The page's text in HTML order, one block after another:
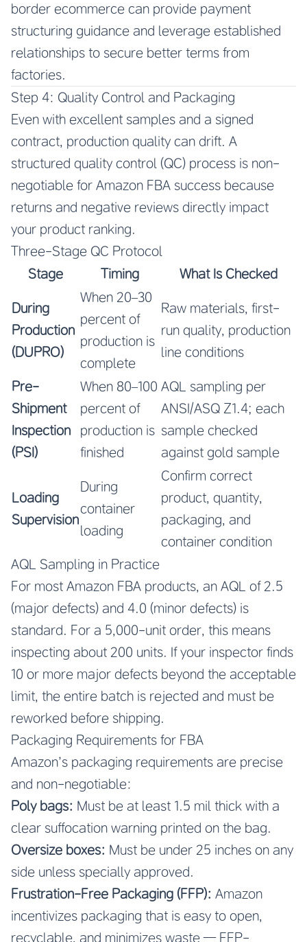
border ecommerce can provide payment
structuring guidance and leverage established
relationships to secure better terms from
factories.
Step 4: Quality Control and Packaging
Even with excellent samples and a signed
contract, production quality can drift. A
structured quality control (QC) process is non-
negotiable for Amazon FBA success because
returns and negative reviews directly impact
your product ranking.
Three-Stage QC Protocol
Stage
Timing What Is Checked
During
Production
(DUPRO)
When 20–30
percent of
production is
complete
Raw materials, first-
run quality, production
line conditions
Pre-
Shipment
Inspection
(PSI)
When 80–100
percent of
production is
finished
AQL sampling per
ANSI/ASQ Z1.4; each
sample checked
against gold sample
Loading
Supervision
During
container
loading
Confirm correct
product, quantity,
packaging, and
container condition
AQL Sampling in Practice
For most Amazon FBA products, an AQL of 2.5
(major defects) and 4.0 (minor defects) is
standard. For a 5,000-unit order, this means
inspecting about 200 units. If your inspector finds
10 or more major defects beyond the acceptable
limit, the entire batch is rejected and must be
reworked before shipping.
Packaging Requirements for FBA
Amazon’s packaging requirements are precise
and non-negotiable:
Poly bags: Must be at least 1.5 mil thick with a
clear suffocation warning printed on the bag.
Oversize boxes: Must be under 25 inches on any
side unless specially approved.
Frustration-Free Packaging (FFP): Amazon
incentivizes packaging that is easy to open,
recyclable, and minimizes waste — FFP-